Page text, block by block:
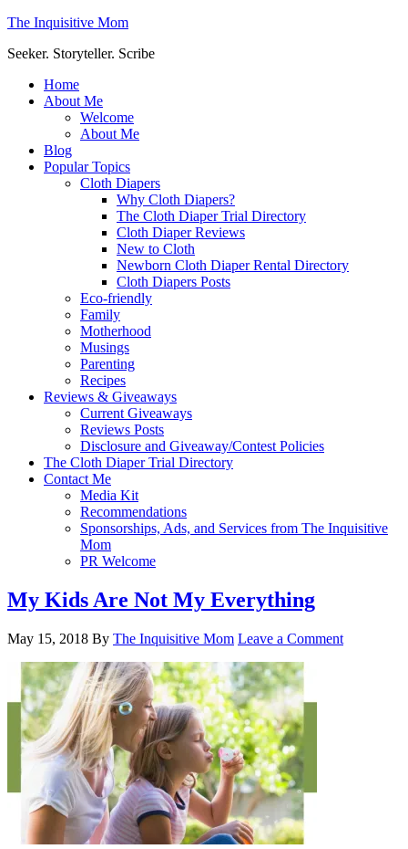
The Inquisitive Mom
Seeker. Storyteller. Scribe
Home
About Me
Welcome
About Me
Blog
Popular Topics
Cloth Diapers
Why Cloth Diapers?
The Cloth Diaper Trial Directory
Cloth Diaper Reviews
New to Cloth
Newborn Cloth Diaper Rental Directory
Cloth Diapers Posts
Eco-friendly
Family
Motherhood
Musings
Parenting
Recipes
Reviews & Giveaways
Current Giveaways
Reviews Posts
Disclosure and Giveaway/Contest Policies
The Cloth Diaper Trial Directory
Contact Me
Media Kit
Recommendations
Sponsorships, Ads, and Services from The Inquisitive
Mom
PR Welcome
My Kids Are Not My Everything
May 15, 2018 By The Inquisitive Mom Leave a Comment